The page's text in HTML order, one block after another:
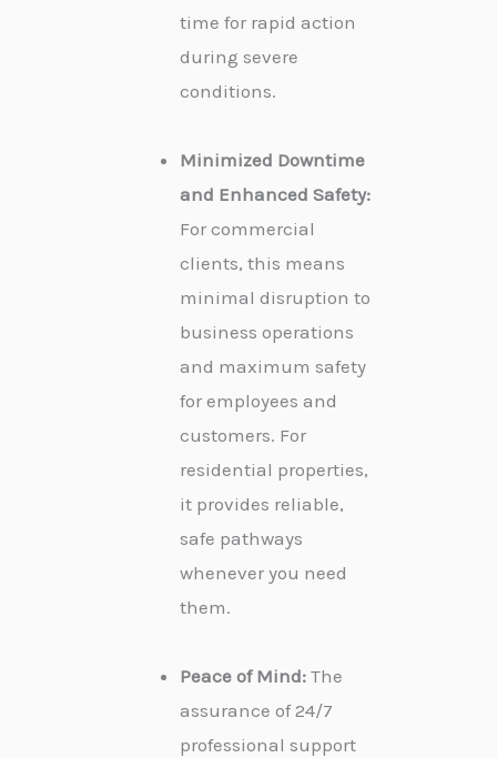
time for rapid action
during severe
conditions.
Minimized Downtime
and Enhanced Safety:
For commercial
clients, this means
minimal disruption to
business operations
and maximum safety
for employees and
customers. For
residential properties,
it provides reliable,
safe pathways
whenever you need
them.
Peace of Mind: The
assurance of 24/7
professional support